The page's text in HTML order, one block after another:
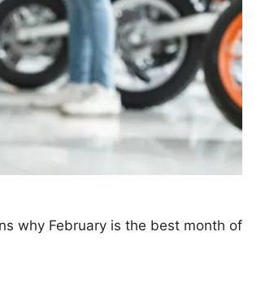
why February is the best month of